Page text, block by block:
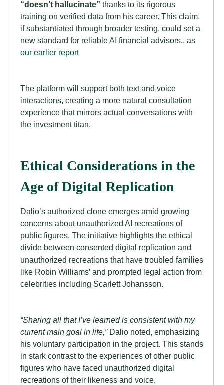
“doesn’t hallucinate” thanks to its rigorous
training on verified data from his career. This claim,
if substantiated through broader testing, could set a
new standard for reliable AI financial advisors., as
our earlier report
The platform will support both text and voice
interactions, creating a more natural consultation
experience that mirrors actual conversations with
the investment titan.
Ethical Considerations in the
Age of Digital Replication
Dalio’s authorized clone emerges amid growing
concerns about unauthorized AI recreations of
public figures. The initiative highlights the ethical
divide between consented digital replication and
unauthorized recreations that have troubled families
like Robin Williams’ and prompted legal action from
celebrities including Scarlett Johansson.
“Sharing all that I’ve learned is consistent with my
current main goal in life,”Dalio noted, emphasizing
his voluntary participation in the project. This stands
in stark contrast to the experiences of other public
figures who have faced unauthorized digital
recreations of their likeness and voice.